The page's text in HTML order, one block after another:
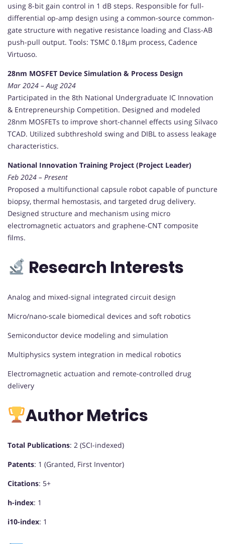
using 8-bit gain control in 1 dB steps. Responsible for full-
differential op-amp design using a common-source common-
gate structure with negative resistance loading and Class-AB
push-pull output. Tools: TSMC 0.18µm process, Cadence
Virtuoso.
28nm MOSFET Device Simulation & Process Design
Mar 2024 – Aug 2024
Participated in the 8th National Undergraduate IC Innovation
& Entrepreneurship Competition. Designed and modeled
28nm MOSFETs to improve short-channel effects using Silvaco
TCAD. Utilized subthreshold swing and DIBL to assess leakage
characteristics.
National Innovation Training Project (Project Leader)
Feb 2024 – Present
Proposed a multifunctional capsule robot capable of puncture
biopsy, thermal hemostasis, and targeted drug delivery.
Designed structure and mechanism using micro
electromagnetic actuators and graphene-CNT composite
films.
Research Interests
Analog and mixed-signal integrated circuit design
Micro/nano-scale biomedical devices and soft robotics
Semiconductor device modeling and simulation
Multiphysics system integration in medical robotics
Electromagnetic actuation and remote-controlled drug
delivery
Author Metrics
Total Publications: 2 (SCI-indexed)
Patents: 1 (Granted, First Inventor)
Citations: 5+
h-index: 1
i10-index: 1